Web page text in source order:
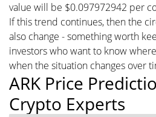
value will be $0.097972942 per
If this trend continues, then the
also change - something worth
investors who want to know
when the situation changes over
ARK Price
Crypto Experts